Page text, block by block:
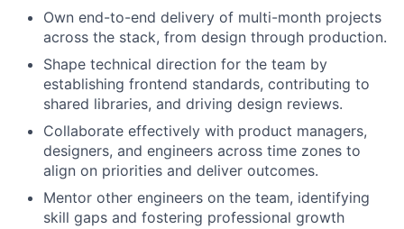
Own end-to-end delivery of multi-month projects
across the stack, from design through production.
Shape technical direction for the team by
establishing frontend standards, contributing to
shared libraries, and driving design reviews.
Collaborate effectively with product managers,
designers, and engineers across time zones to
align on priorities and deliver outcomes.
Mentor other engineers on the team, identifying
skill gaps and fostering professional growth